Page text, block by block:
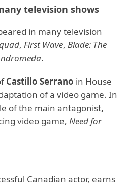
television shows
in many television
, First Wave, Blade: The
.
Castillo Serrano in House
of a video game. In
of the main antagonist,
video game, Need for
Canadian actor, earns